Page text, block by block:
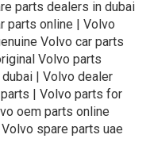
parts dealers in dubai
parts online | Volvo
Volvo car parts
Volvo parts
| Volvo dealer
| Volvo parts for
oem parts online
spare parts uae